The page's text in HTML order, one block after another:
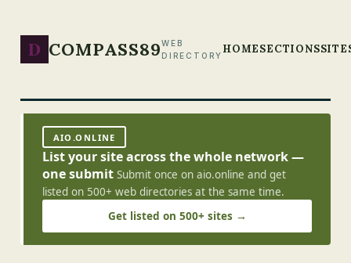
D COMPASS89WEB
DIRECTORY HOMESECTIONS
AIO.ONLINE
List your site across the whole network —
one submit Submit once on aio.online and get
listed on 500+ web directories at the same time.
Get listed on 500+ sites →